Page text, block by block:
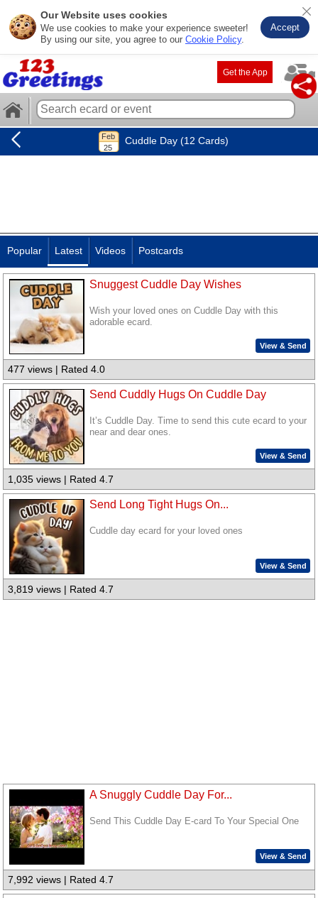
Our Website uses cookies
We use cookies to make your experience sweeter!
By using our site, you agree to our Cookie Policy.
Accept
Get the App
Cuddle Day (12 Cards)
Popular Latest Videos Postcards
Snuggest Cuddle Day Wishes
Wish your loved ones on Cuddle Day with this
adorable ecard.
View & Send
477 views | Rated 4.0
Send Cuddly Hugs On Cuddle Day
It’s Cuddle Day. Time to send this cute ecard to your
near and dear ones.
View & Send
1,035 views | Rated 4.7
Send Long Tight Hugs On...
Cuddle day ecard for your loved ones
View & Send
3,819 views | Rated 4.7
A Snuggly Cuddle Day For...
Send This Cuddle Day E-card To Your Special One
View & Send
7,992 views | Rated 4.7